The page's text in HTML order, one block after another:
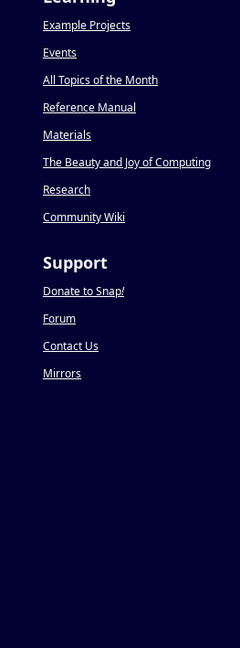
Example Projects
Events
All Topics of the Month
Reference Manual
Materials
The Beauty and Joy of Computing
Research
Community Wiki
Support
Donate to Snap!
Forum
Contact Us
Mirrors